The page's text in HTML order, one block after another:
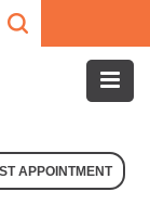
APPOINTMENT